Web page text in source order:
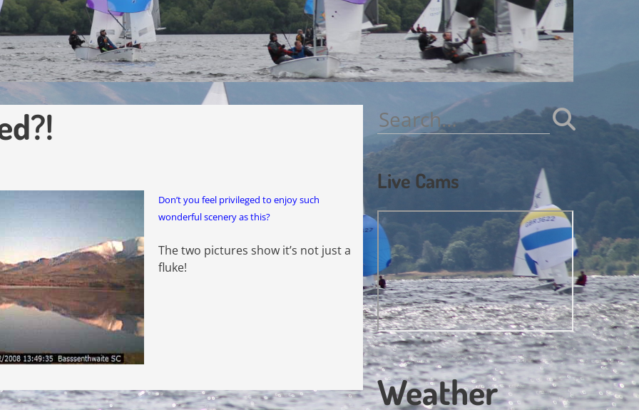
Don’t you feel privileged to enjoy such
wonderful scenery as this?
The two pictures show it’s not just a
fluke!
Search
for:
Live Cams
Weather